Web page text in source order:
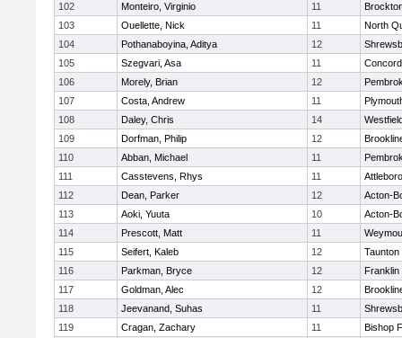
102
Monteiro, Virginio 11
103
Ouellette, Nick 11
North
104
Pothanaboyina, Aditya 12
105
Szegvari, Asa 11
106
Morely, Brian 12
107
Costa, Andrew 11
108
Daley, Chris 14
109
Dorfman, Philip 12
110
Abban, Michael 11
111
Casstevens, Rhys 11
Attleboro
112
Dean, Parker 12
Acton-
113
Aoki, Yuuta 10
Acton-
114
Prescott, Matt 11
115
Seifert, Kaleb 12
Taunton
116
Parkman, Bryce 12
Franklin
117
Goldman, Alec 12
118
Jeevanand, Suhas 11
119
Cragan, Zachary 11
Bishop